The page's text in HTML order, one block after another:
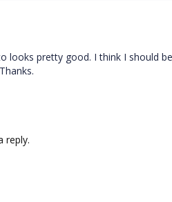
looks pretty good. I think I should
reply.